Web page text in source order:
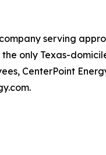
serving
only Texas-
CenterPoint